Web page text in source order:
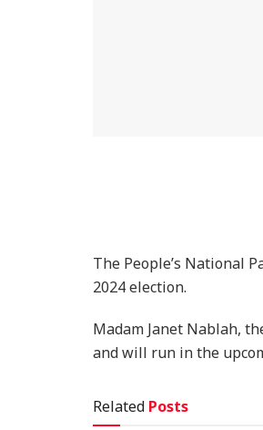
The People’s National
2024 election.
Madam Janet Nablah,
and will run in the
Related Posts